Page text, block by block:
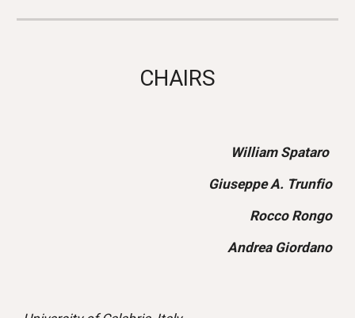
CHAIRS
William Spataro
Giuseppe A. Trunfio
Rocco Rongo
Andrea Giordano